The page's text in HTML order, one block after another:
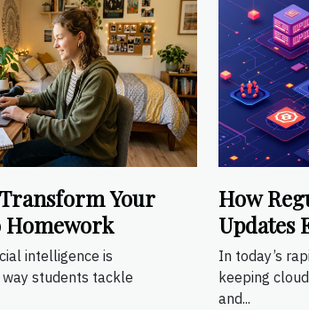
Your
Homework
intelligence is
students tackle
How
Updates
In today’s
keeping
and...